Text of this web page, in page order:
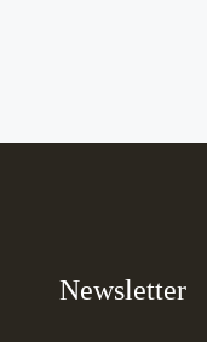
Newsletter